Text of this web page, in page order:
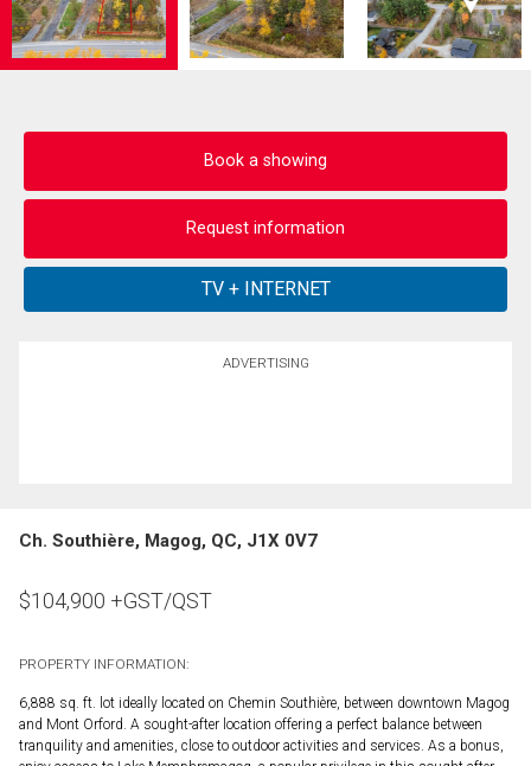
Book a showing
Request information
ADVERTISING
Ch. Southière, Magog, QC, J1X 0V7
$104,900 +GST/QST
PROPERTY INFORMATION:
6,888 sq. ft. lot ideally located on Chemin Southière, between downtown Magog
and Mont Orford. A sought-after location offering a perfect balance between
tranquility and amenities, close to outdoor activities and services. As a bonus,